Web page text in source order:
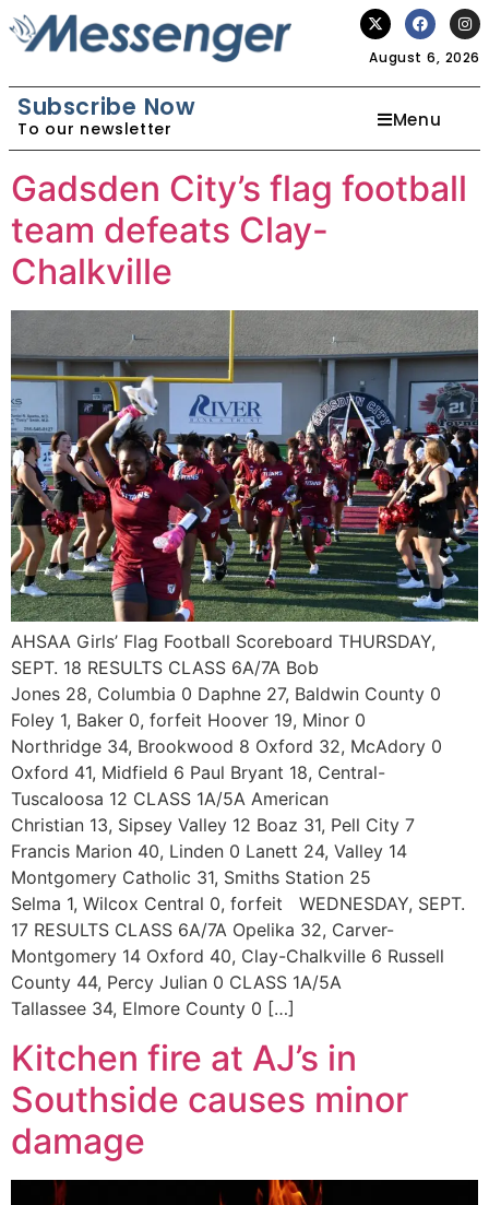
August 6, 2026
Subscribe Now
To our newsletter Menu
Gadsden City’s flag football
team defeats Clay-
Chalkville
AHSAA Girls’ Flag Football Scoreboard THURSDAY,
SEPT. 18 RESULTS CLASS 6A/7A Bob
Jones 28, Columbia 0 Daphne 27, Baldwin County 0
Foley 1, Baker 0, forfeit Hoover 19, Minor 0
Northridge 34, Brookwood 8 Oxford 32, McAdory 0
Oxford 41, Midfield 6 Paul Bryant 18, Central-
Tuscaloosa 12 CLASS 1A/5A American
Christian 13, Sipsey Valley 12 Boaz 31, Pell City 7
Francis Marion 40, Linden 0 Lanett 24, Valley 14
Montgomery Catholic 31, Smiths Station 25
Selma 1, Wilcox Central 0, forfeit WEDNESDAY, SEPT.
17 RESULTS CLASS 6A/7A Opelika 32, Carver-
Montgomery 14 Oxford 40, Clay-Chalkville 6 Russell
County 44, Percy Julian 0 CLASS 1A/5A
Tallassee 34, Elmore County 0 […]
Kitchen fire at AJ’s in
Southside causes minor
damage